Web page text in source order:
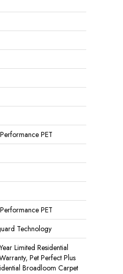
PET
PET
Technology
Limited Residential
Pet Perfect Plus
Broadloom Carpet